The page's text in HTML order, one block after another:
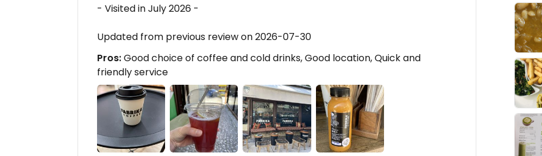
- Visited in July 2026 -
Updated from previous review on 2026-07-30
Pros:Good choice of coffee and cold drinks, Good location, Quick and
friendly service